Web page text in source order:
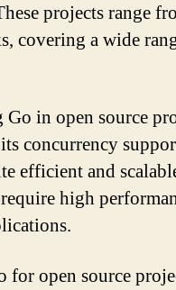
projects range
covering a wide
in open source
concurrency
efficient and
high
for open source